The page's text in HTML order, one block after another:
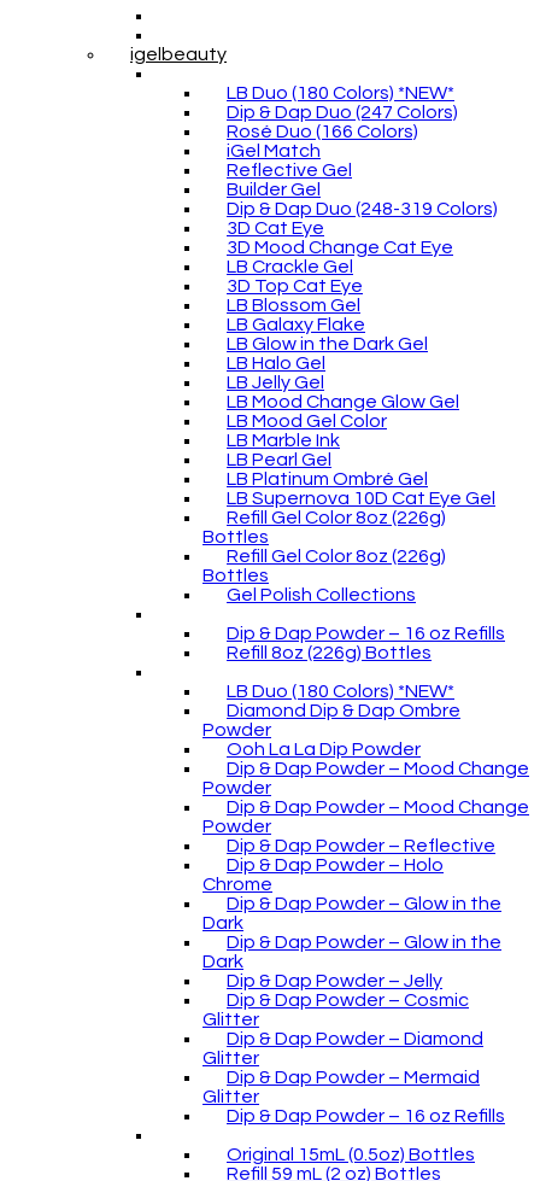
igelbeauty
LB Duo (180 Colors) *NEW*
Dip & Dap Duo (247 Colors)
Rosé Duo (166 Colors)
iGel Match
Reflective Gel
Builder Gel
Dip & Dap Duo (248-319 Colors)
3D Cat Eye
3D Mood Change Cat Eye
LB Crackle Gel
3D Top Cat Eye
LB Blossom Gel
LB Galaxy Flake
LB Glow in the Dark Gel
LB Halo Gel
LB Jelly Gel
LB Mood Change Glow Gel
LB Mood Gel Color
LB Marble Ink
LB Pearl Gel
LB Platinum Ombré Gel
LB Supernova 10D Cat Eye Gel
Refill Gel Color 8oz (226g)
Bottles
Refill Gel Color 8oz (226g)
Bottles
Gel Polish Collections
Dip & Dap Powder – 16 oz Refills
Refill 8oz (226g) Bottles
LB Duo (180 Colors) *NEW*
Diamond Dip & Dap Ombre
Powder
Ooh La La Dip Powder
Dip & Dap Powder – Mood Change
Powder
Dip & Dap Powder – Mood Change
Powder
Dip & Dap Powder – Reflective
Dip & Dap Powder – Holo
Chrome
Dip & Dap Powder – Glow in the
Dark
Dip & Dap Powder – Glow in the
Dark
Dip & Dap Powder – Jelly
Dip & Dap Powder – Cosmic
Glitter
Dip & Dap Powder – Diamond
Glitter
Dip & Dap Powder – Mermaid
Glitter
Dip & Dap Powder – 16 oz Refills
Original 15mL (0.5oz) Bottles
Refill 59 mL (2 oz) Bottles